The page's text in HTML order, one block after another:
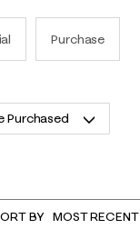
Purchase
Purchased
BY MOST RECENT